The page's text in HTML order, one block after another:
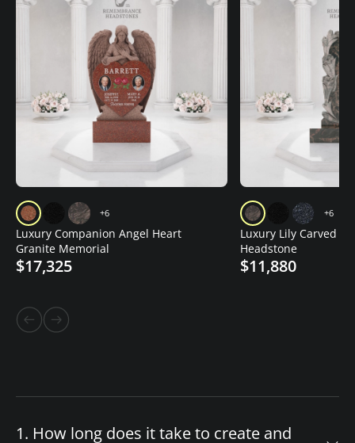
+6
Luxury Companion Angel Heart
Granite Memorial
$17,325
+6
Luxury Lily Carved
Headstone
$11,880
1. How long does it take to create and